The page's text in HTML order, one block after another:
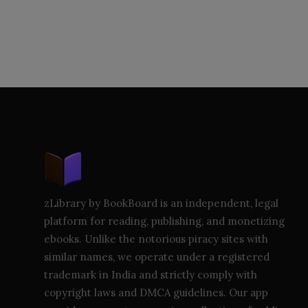
zLibrary by BookBoard is an independent, legal
platform for reading, publishing, and monetizing
ebooks. Unlike the notorious piracy sites with
similar names, we operate under a registered
trademark in India and strictly comply with
copyright laws and DMCA guidelines. Our app